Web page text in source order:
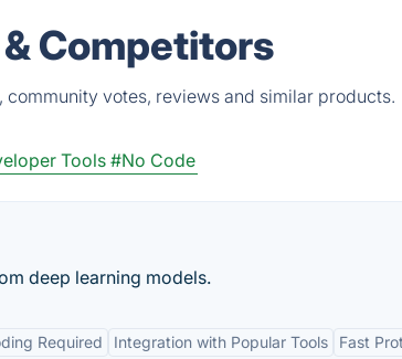
Competitors
votes, reviews and similar products.
Tools #No Code
deep learning models.
Required Integration with Popular Tools Fast